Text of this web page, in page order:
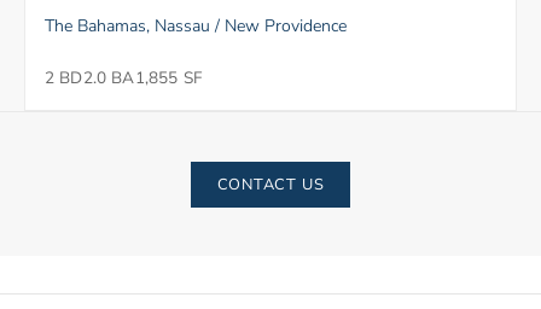
The Bahamas, Nassau / New Providence
2 BD2.0 BA1,855 SF
CONTACT US